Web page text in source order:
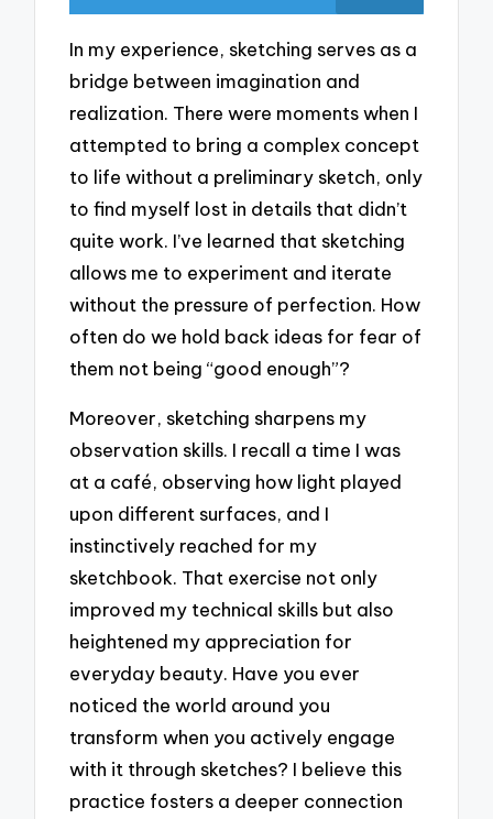
In my experience, sketching serves as a
bridge between imagination and
realization. There were moments when I
attempted to bring a complex concept
to life without a preliminary sketch, only
to find myself lost in details that didn’t
quite work. I’ve learned that sketching
allows me to experiment and iterate
without the pressure of perfection. How
often do we hold back ideas for fear of
them not being “good enough”?
Moreover, sketching sharpens my
observation skills. I recall a time I was
at a café, observing how light played
upon different surfaces, and I
instinctively reached for my
sketchbook. That exercise not only
improved my technical skills but also
heightened my appreciation for
everyday beauty. Have you ever
noticed the world around you
transform when you actively engage
with it through sketches? I believe this
practice fosters a deeper connection